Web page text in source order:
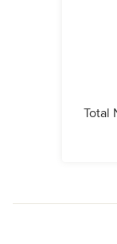
Total